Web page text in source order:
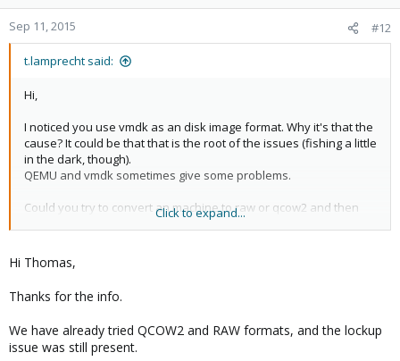
Sep 11, 2015 #12
t.lamprecht said:
Hi,
I noticed you use vmdk as an disk image format. Why it's that the
cause? It could be that that is the root of the issues (fishing a little
in the dark, though).
QEMU and vmdk sometimes give some problems.
Could you try to convert an machine to raw or qcow2 and then
Code:
# to raw:
# to qcow2:
Click to expand...
Hi Thomas,
Thanks for the info.
We have already tried QCOW2 and RAW formats, and the lockup
issue was still present.